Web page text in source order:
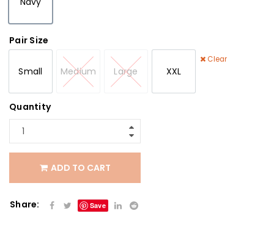
Navy
Pair Size
Small
Small Medium
Medium Large
Large XXL
XXL
Clear
Quantity
ADD TO CART
Share: Save